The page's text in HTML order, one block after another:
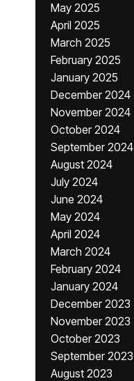
May 2025
April 2025
March 2025
February 2025
January 2025
December 2024
November 2024
October 2024
September 2024
August 2024
July 2024
June 2024
May 2024
April 2024
March 2024
February 2024
January 2024
December 2023
November 2023
October 2023
September 2023
August 2023